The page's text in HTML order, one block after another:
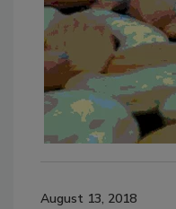
August 13, 2018